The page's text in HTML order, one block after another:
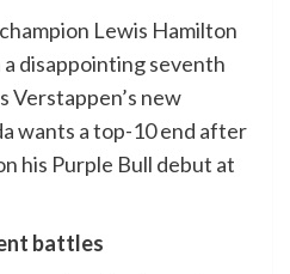
Lewis Hamilton
disappointing seventh
Verstappen’s new
wants a top-10 end after
his Purple Bull debut at
battles